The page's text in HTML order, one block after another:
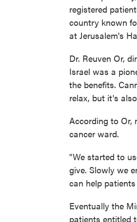
registered
country known
at Jerusalem's
Dr. Reuven Or,
Israel was a
the benefits.
relax, but it's
According to Or,
cancer ward.
"We started to
give. Slowly we
can help
Eventually the
patients entitled